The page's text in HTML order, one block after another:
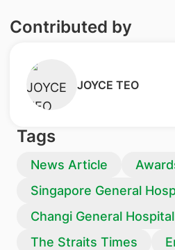
Contributed by
​JOYCE TEO
Tags
News Article
Singapore General
Changi General Hospital
The Straits Times